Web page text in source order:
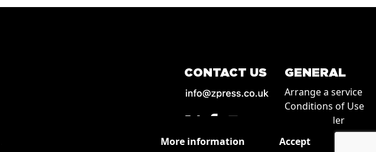
More information Accept
CONTACT US GENERAL
Arrange a service
Conditions of Use
How to order